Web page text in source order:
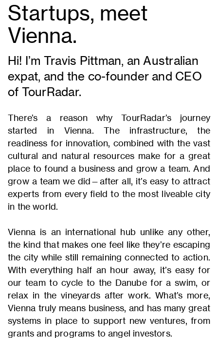
Startups, meet
Vienna.
Hi! I’m Travis Pittman, an Australian
expat, and the co-founder and CEO
of TourRadar.
There’s a reason why TourRadar’s journey
started in Vienna. The infrastructure, the
readiness for innovation, combined with the vast
cultural and natural resources make for a great
place to found a business and grow a team. And
grow a team we did—after all, it’s easy to attract
experts from every field to the most liveable city
in the world.
Vienna is an international hub unlike any other,
the kind that makes one feel like they’re escaping
the city while still remaining connected to action.
With everything half an hour away, it’s easy for
our team to cycle to the Danube for a swim, or
relax in the vineyards after work. What’s more,
Vienna truly means business, and has many great
systems in place to support new ventures, from
grants and programs to angel investors.